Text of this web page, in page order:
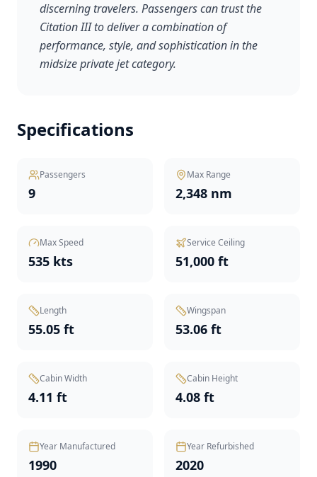
discerning travelers. Passengers can trust the
Citation III to deliver a combination of
performance, style, and sophistication in the
midsize private jet category.
Specifications
Passengers
9
Max Range
2,348 nm
Max Speed
535 kts
Service Ceiling
51,000 ft
Length
55.05 ft
Wingspan
53.06 ft
Cabin Width
4.11 ft
Cabin Height
4.08 ft
Year Manufactured
1990
Year Refurbished
2020